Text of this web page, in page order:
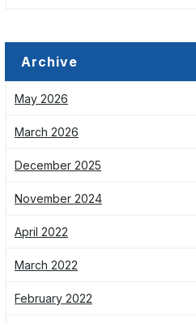
Archive
May 2026
March 2026
December 2025
November 2024
April 2022
March 2022
February 2022